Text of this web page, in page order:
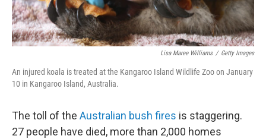
Lisa Maree Williams / Getty Images
An injured koala is treated at the Kangaroo Island Wildlife Zoo on January
10 in Kangaroo Island, Australia.
The toll of the Australian bush fires is staggering.
27 people have died, more than 2,000 homes